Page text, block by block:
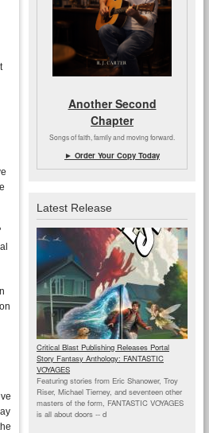
Another Second
Chapter
Songs of faith, family and moving forward.
► Order Your Copy Today
Latest Release
Critical Blast Publishing Releases Portal
Story Fantasy Anthology: FANTASTIC
VOYAGES
Featuring stories from Eric Shanower, Troy
Riser, Michael Tierney, and seventeen other
masters of the form, FANTASTIC VOYAGES
is all about doors -- d